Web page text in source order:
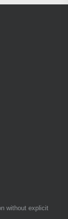
without explicit